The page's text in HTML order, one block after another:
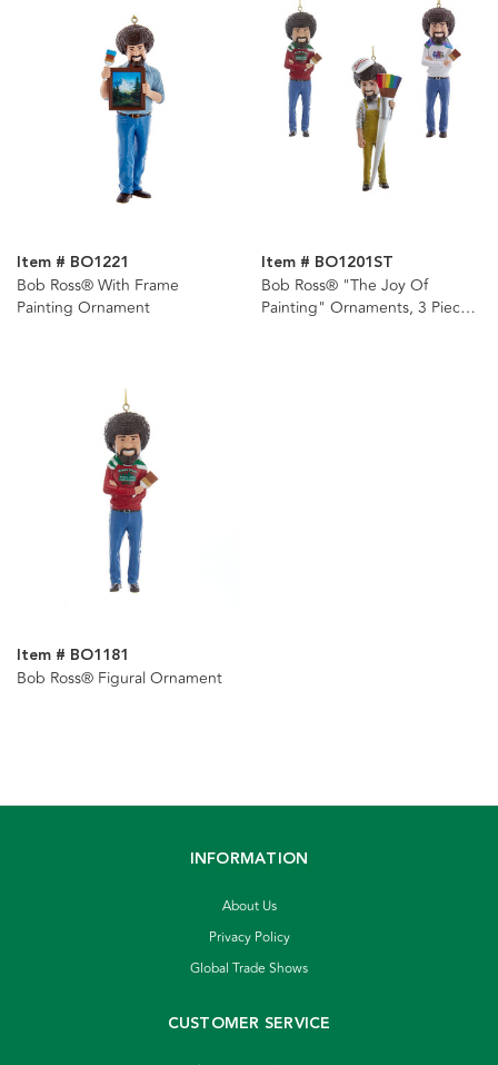
Item # BO1221
Bob Ross® With Frame
Painting Ornament
Item # BO1201ST
Bob Ross® "The Joy Of
Painting" Ornaments, 3 Piece
Item # BO1181
Bob Ross® Figural Ornament
INFORMATION
About Us
Privacy Policy
Global Trade Shows
CUSTOMER SERVICE